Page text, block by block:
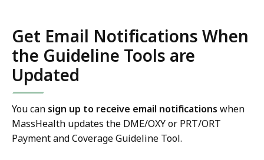
i
l
e
,
9
9
3
D
F
f
i
e
,
Get Email Notifications When
the Guideline Tools are
Updated
You can sign up to receive email notifications when
MassHealth updates the DME/OXY or PRT/ORT
Payment and Coverage Guideline Tool.